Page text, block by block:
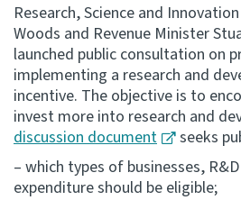
Work programme
Hōtaka mahi
Consultation
Whai Tohutohu
Tax treaties
Ngā tiriti taake
Research, Science and
Woods and Revenue Minister
launched public consultation on
implementing a research and
incentive. The objective is to
invest more into research and
discussion document
seeks
– which types of businesses,
expenditure should be eligible;